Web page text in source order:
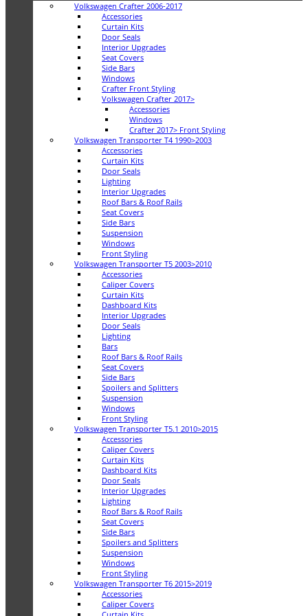
Volkswagen Crafter 2006-2017
Accessories
Curtain Kits
Door Seals
Interior Upgrades
Seat Covers
Side Bars
Windows
Crafter Front Styling
Volkswagen Crafter 2017>
Accessories
Windows
Crafter 2017> Front Styling
Volkswagen Transporter T4 1990>2003
Accessories
Curtain Kits
Door Seals
Lighting
Interior Upgrades
Roof Bars & Roof Rails
Seat Covers
Side Bars
Suspension
Windows
Front Styling
Volkswagen Transporter T5 2003>2010
Accessories
Caliper Covers
Curtain Kits
Dashboard Kits
Interior Upgrades
Door Seals
Lighting
Bars
Roof Bars & Roof Rails
Seat Covers
Side Bars
Spoilers and Splitters
Suspension
Windows
Front Styling
Volkswagen Transporter T5.1 2010>2015
Accessories
Caliper Covers
Curtain Kits
Dashboard Kits
Door Seals
Interior Upgrades
Lighting
Roof Bars & Roof Rails
Seat Covers
Side Bars
Spoilers and Splitters
Suspension
Windows
Front Styling
Volkswagen Transporter T6 2015>2019
Accessories
Caliper Covers